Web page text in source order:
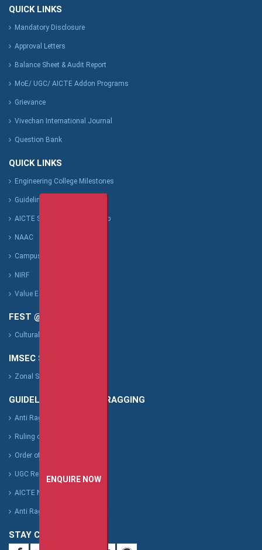
QUICK LINKS
Mandatory Disclosure
Approval Letters
Balance Sheet & Audit Report
MoE/ UGC/ AICTE Addon Programs
Grievance
Vivechan International Journal
Question Bank
QUICK LINKS
Engineering College Milestones
Guideline for Students
AICTE Scholarship/Fellowship
NAAC
Campus-Green Policy
NIRF
Value Education Cell
FEST @ IMSEC
Cultural Fest : Vibgyor
IMSEC SPORTS
Zonal Sports Fest
GUIDELINES FOR ANTI RAGGING
Anti Ragging
Ruling of Supreme Court
Order of Supreme Court
UGC Regulation
AICTE Notification
Anti Ragging Affidavit Format
STAY CONNECTED
ENQUIRE NOW